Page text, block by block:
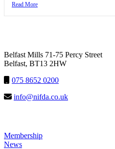
Read More
Belfast Mills 71-75 Percy Street
Belfast, BT13 2HW
075 8652 0200
info@nifda.co.uk
Membership
News